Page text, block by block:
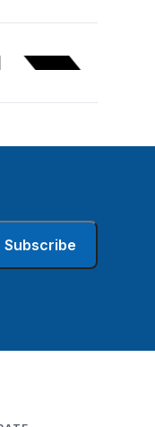
Subscribe